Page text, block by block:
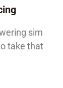
sim
take that